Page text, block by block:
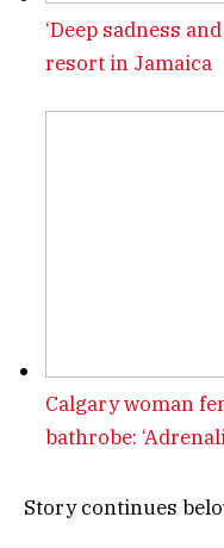
‘Deep sadness
resort in Jamaica
Calgary woman
bathrobe:
Story continues